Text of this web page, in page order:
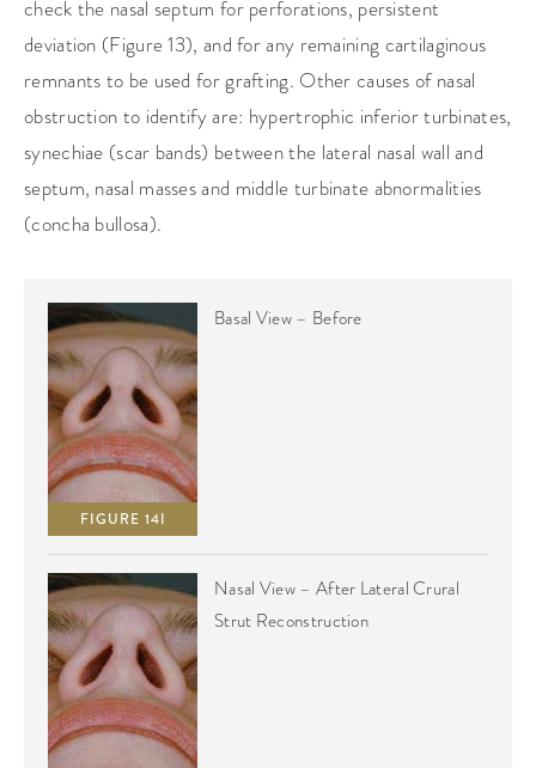
check the nasal septum for perforations, persistent
deviation (Figure 13), and for any remaining cartilaginous
remnants to be used for grafting. Other causes of nasal
obstruction to identify are: hypertrophic inferior turbinates,
synechiae (scar bands) between the lateral nasal wall and
septum, nasal masses and middle turbinate abnormalities
(concha bullosa).
FIGURE 14I
Basal View – Before
Nasal View – After Lateral Crural
Strut Reconstruction